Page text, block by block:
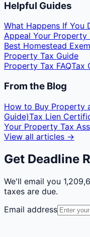
Helpful Guides
What Happens If You
Appeal Your Property
Best Homestead
Property Tax Guide
Property Tax FAQTax
From the Blog
How to Buy Property
Guide)Tax Lien
Your Property Tax
View all articles →
Get Deadline
We'll email you
taxes are due.
Email address